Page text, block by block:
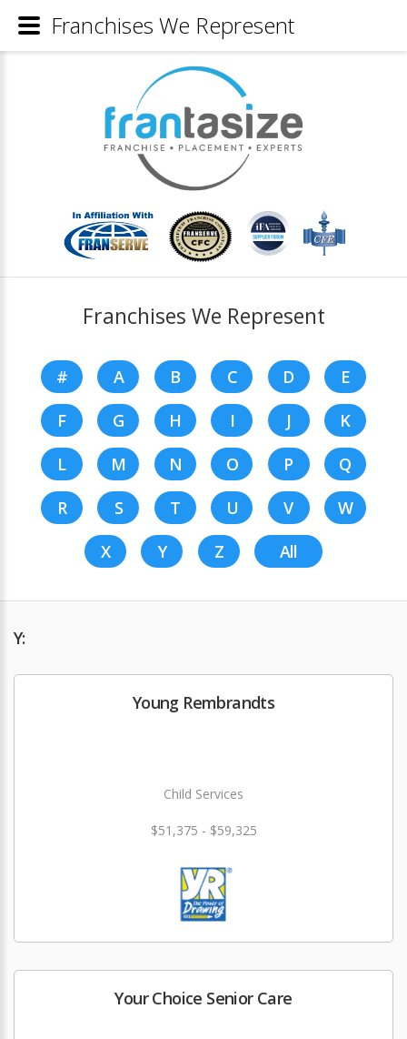
Franchises We Represent
# A B C D
E
F
G H I J
K
L
M N O P
Q
R
S T U V
W
X
Y Z All
Y:
Young Rembrandts
Child Services
$51,375 - $59,325
Your Choice Senior Care
Franchises We Represent